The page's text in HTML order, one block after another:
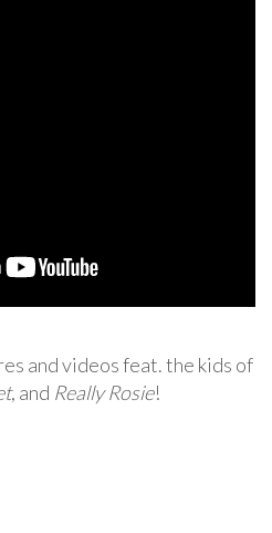
and videos feat. the kids of
, and Really Rosie!